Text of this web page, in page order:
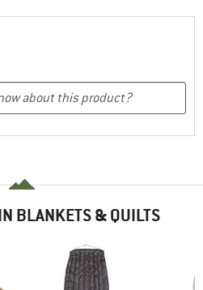
BLANKETS & QUILTS